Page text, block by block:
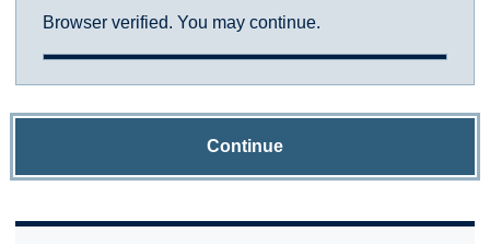
Browser verified. You may continue.
Continue